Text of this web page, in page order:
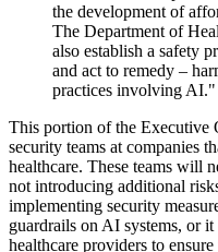
the development of
The Department of
also establish a safety
and act to remedy –
practices involving AI."
This portion of the Executive
security teams at companies
healthcare. These teams will
not introducing additional
implementing security
guardrails on AI systems, or
healthcare providers to